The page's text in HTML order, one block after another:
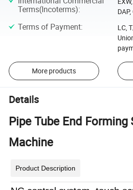
Terms(Incoterms):
Terms of Payment:
LC,
More products
Details
Pipe Tube End Forming
Machine
Product Description